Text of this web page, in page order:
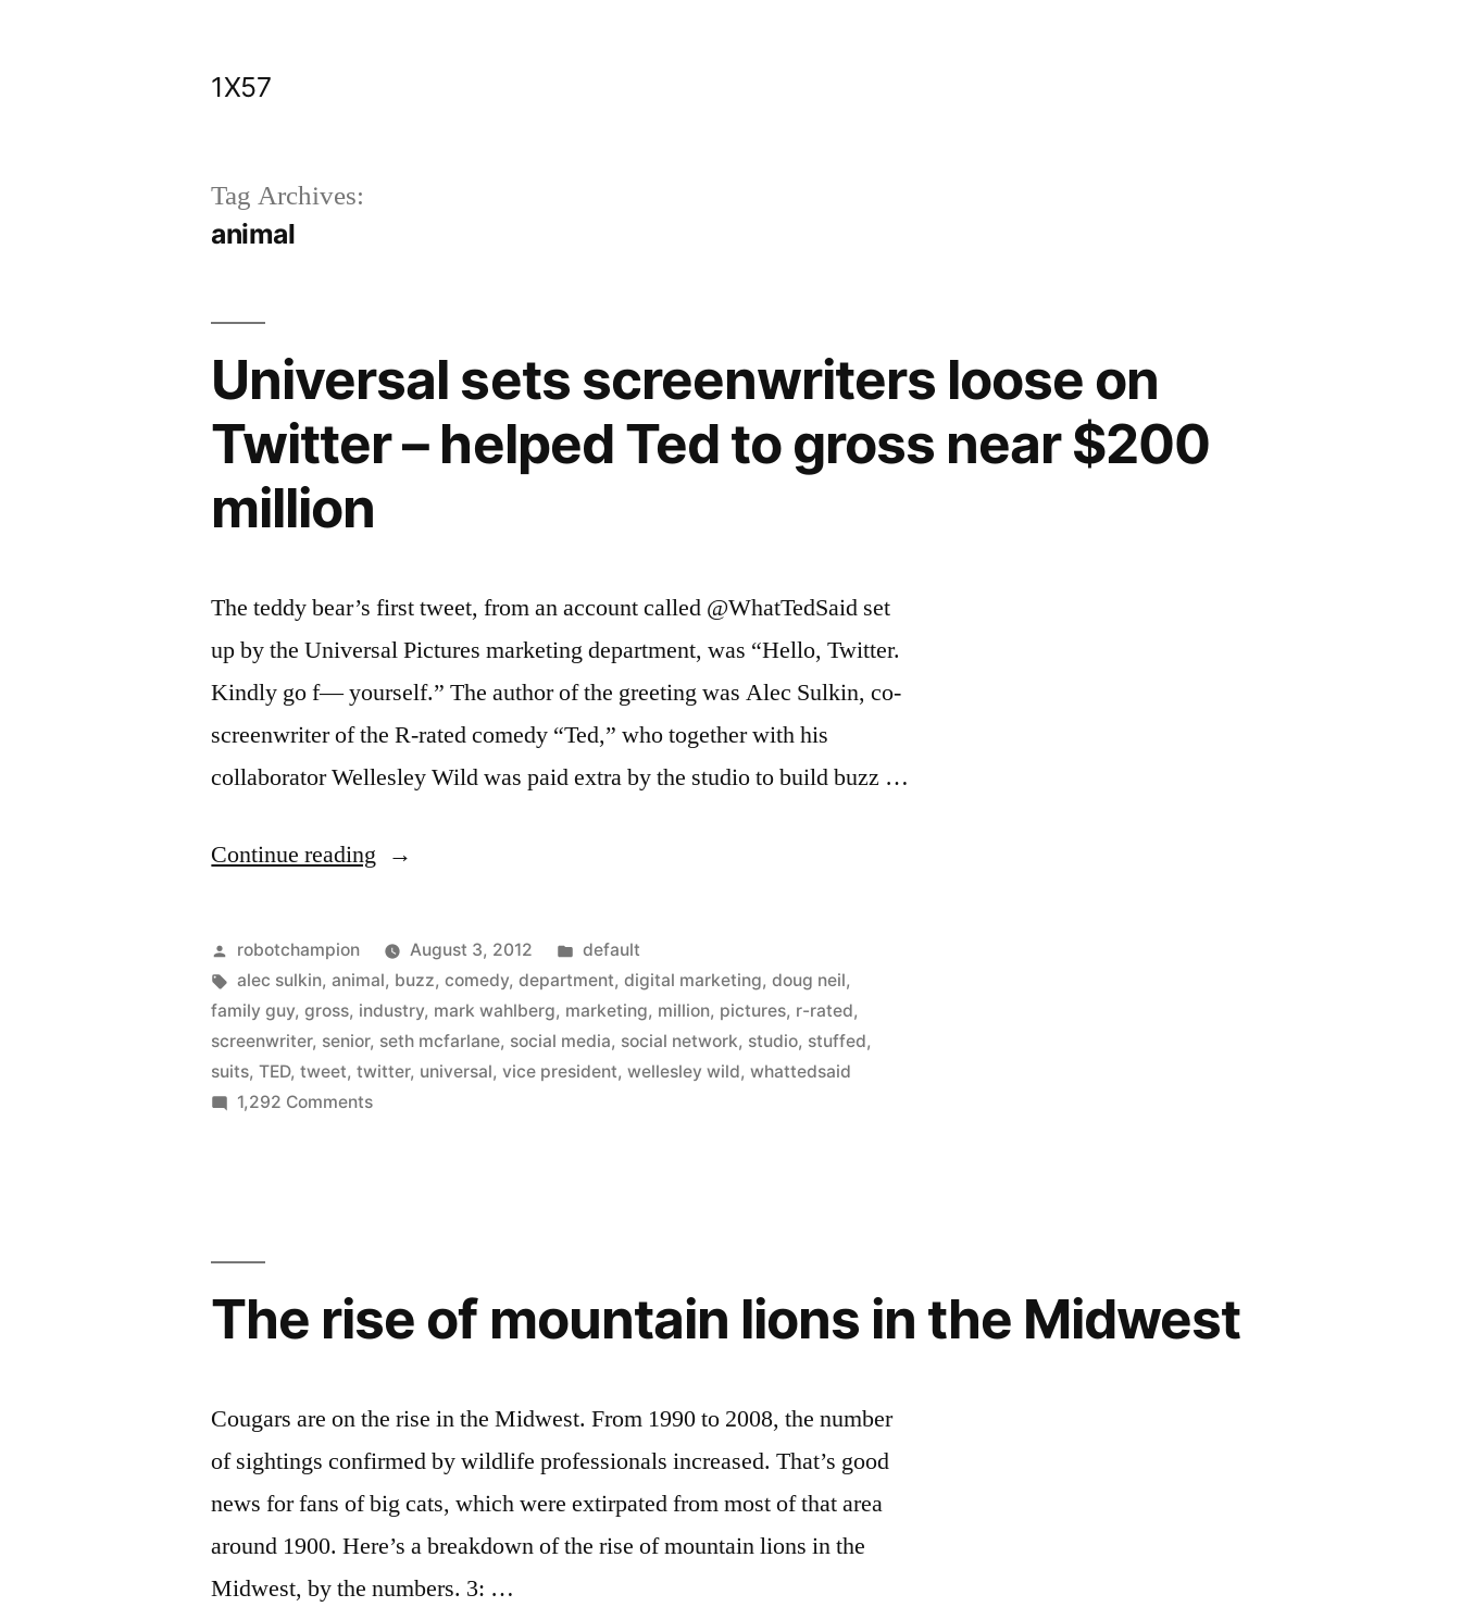
1X57
Tag Archives:
animal
Universal sets screenwriters loose on
Twitter – helped Ted to gross near $200
million
The teddy bear’s first tweet, from an account called @WhatTedSaid set
up by the Universal Pictures marketing department, was “Hello, Twitter.
Kindly go f— yourself.” The author of the greeting was Alec Sulkin, co-
screenwriter of the R-rated comedy “Ted,” who together with his
collaborator Wellesley Wild was paid extra by the studio to build buzz …
Continue reading “Universal
screenwriters
loose
on
Twitter
near
million”
Posted
by
robotchampion August 3, 2012
Posted
in
default
Tags:
alec sulkin,animal, buzz,comedy,department,digital marketing,doug neil,
family guy,gross, industry, mark wahlberg, marketing, million, pictures, r-rated,
screenwriter, senior, seth mcfarlane, social media, social network, studio, stuffed,
suits,TED,tweet,twitter, universal,vice president,wellesley wild,whattedsaid
1,292 Commentson
–
helped
near
$200
The rise of mountain lions in the Midwest
Cougars are on the rise in the Midwest. From 1990 to 2008, the number
of sightings confirmed by wildlife professionals increased. That’s good
news for fans of big cats, which were extirpated from most of that area
around 1900. Here’s a breakdown of the rise of mountain lions in the
Midwest, by the numbers. 3: …